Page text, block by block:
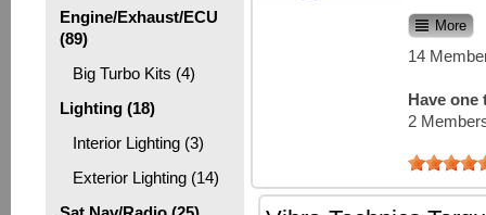
Engine/Exhaust/ECU
(89)
Big Turbo Kits (4)
Lighting (18)
Interior Lighting (3)
Exterior Lighting (14)
More
14
Have one
2